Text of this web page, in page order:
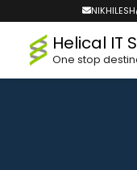
Helical IT
One stop